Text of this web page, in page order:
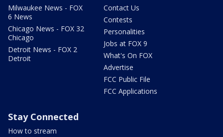
Milwaukee News - FOX
6 News
Chicago News - FOX 32
Chicago
Detroit News - FOX 2
Detroit
Contact Us
Contests
Personalities
Jobs at FOX 9
What's On FOX
Advertise
FCC Public File
FCC Applications
Stay Connected
How to stream